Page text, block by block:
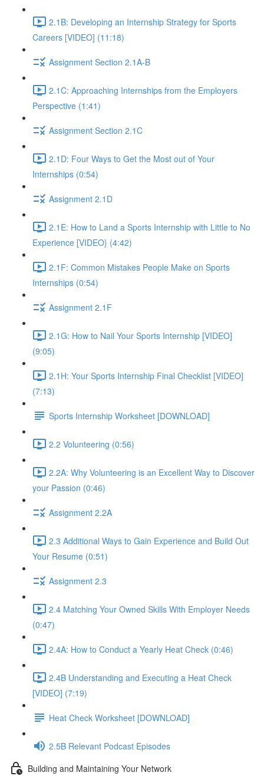
2.1B: Developing an Internship Strategy for Sports
Careers [VIDEO] (11:18)
Assignment Section 2.1A-B
2.1C: Approaching Internships from the Employers
Perspective (1:41)
Assignment Section 2.1C
2.1D: Four Ways to Get the Most out of Your
Internships (0:54)
Assignment 2.1D
2.1E: How to Land a Sports Internship with Little to No
Experience [VIDEO} (4:42)
2.1F: Common Mistakes People Make on Sports
Internships (0:54)
Assignment 2.1F
2.1G: How to Nail Your Sports Internship [VIDEO]
(9:05)
2.1H: Your Sports Internship Final Checklist [VIDEO]
(7:13)
Sports Internship Worksheet [DOWNLOAD]
2.2 Volunteering (0:56)
2.2A: Why Volunteering is an Excellent Way to Discover
your Passion (0:46)
Assignment 2.2A
2.3 Additional Ways to Gain Experience and Build Out
Your Resume (0:51)
Assignment 2.3
2.4 Matching Your Owned Skills With Employer Needs
(0:47)
2.4A: How to Conduct a Yearly Heat Check (0:46)
2.4B Understanding and Executing a Heat Check
[VIDEO] (7:19)
Heat Check Worksheet [DOWNLOAD]
2.5B Relevant Podcast Episodes
Building and Maintaining Your Network